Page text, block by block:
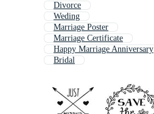
Divorce
Weding
Marriage Poster
Marriage Certificate
Happy Marriage Anniversary
Bridal